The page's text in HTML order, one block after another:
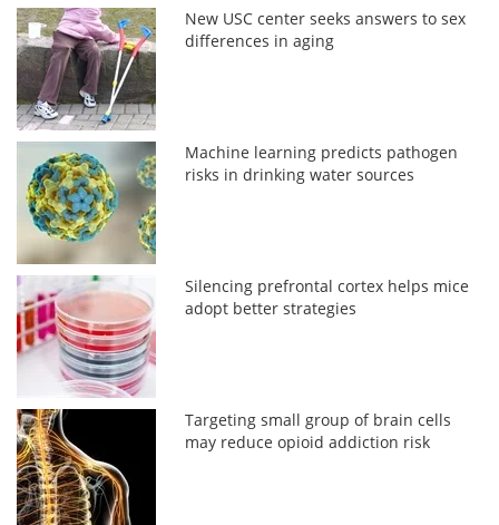
New USC center seeks answers to sex
differences in aging
Machine learning predicts pathogen
risks in drinking water sources
Silencing prefrontal cortex helps mice
adopt better strategies
Targeting small group of brain cells
may reduce opioid addiction risk